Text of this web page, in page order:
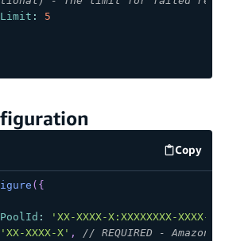
:
5
Copy
code
( {
:
'XX-XXXX-X:XXXXXXXX-XXXX-
'XX-XXXX-X' ,
// REQUIRED - Amazon